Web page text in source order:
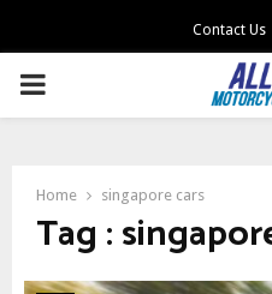
Contact Us
PRIMARY
Home singapore cars
Tag :